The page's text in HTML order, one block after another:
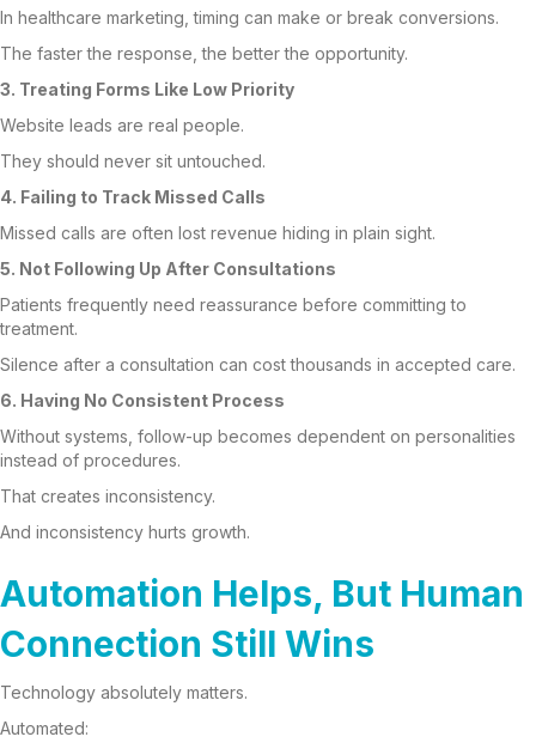
In healthcare marketing, timing can make or break conversions.
The faster the response, the better the opportunity.
3. Treating Forms Like Low Priority
Website leads are real people.
They should never sit untouched.
4. Failing to Track Missed Calls
Missed calls are often lost revenue hiding in plain sight.
5. Not Following Up After Consultations
Patients frequently need reassurance before committing to
treatment.
Silence after a consultation can cost thousands in accepted care.
6. Having No Consistent Process
Without systems, follow-up becomes dependent on personalities
instead of procedures.
That creates inconsistency.
And inconsistency hurts growth.
Automation Helps, But Human
Connection Still Wins
Technology absolutely matters.
Automated: